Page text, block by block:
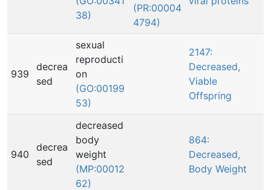
38)
(PR:00004
4794)
939
decrea
sed
sexual
reproducti
on
(GO:00199
53)
2147:
Decreased,
Viable
Offspring
940
decrea
sed
decreased
body
weight
(MP:00012
62)
864:
Decreased,
Body Weight